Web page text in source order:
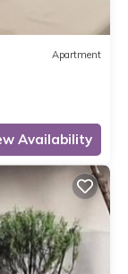
Apartment
Availability